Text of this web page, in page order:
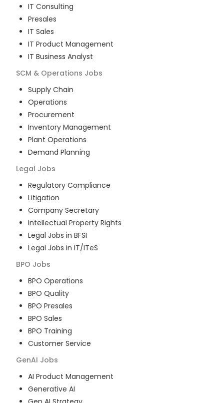
IT Consulting
Presales
IT Sales
IT Product Management
IT Business Analyst
SCM & Operations Jobs
Supply Chain
Operations
Procurement
Inventory Management
Plant Operations
Demand Planning
Legal Jobs
Regulatory Compliance
Litigation
Company Secretary
Intellectual Property Rights
Legal Jobs in BFSI
Legal Jobs in IT/ITeS
BPO Jobs
BPO Operations
BPO Quality
BPO Presales
BPO Sales
BPO Training
Customer Service
GenAI Jobs
AI Product Management
Generative AI